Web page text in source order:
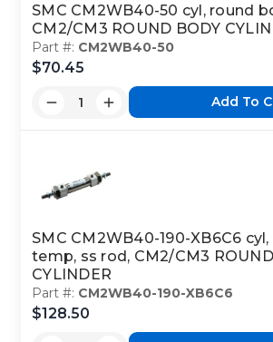
SMC CM2WB40-50 cyl, round
CM2/CM3 ROUND BODY
Part #: CM2WB40-50
$70.45
Add To
SMC CM2WB40-190-XB6C6 cyl,
temp, ss rod, CM2/CM3
CYLINDER
Part #: CM2WB40-190-XB6C6
$128.50